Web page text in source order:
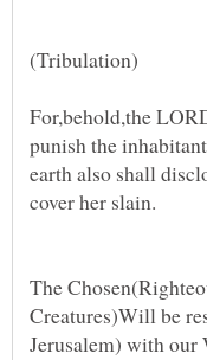
(Tribulation)
For,behold,the
punish the
earth also shall
cover her slain.
The
Creatures)Will be
Jerusalem) with